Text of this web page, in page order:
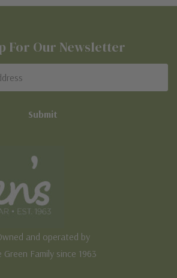
For Our Newsletter
and operated by
Green Family since 1963